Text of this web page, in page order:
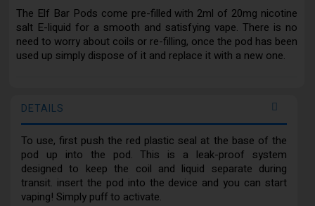
The Elf Bar Pods come pre-filled with 2ml of 20mg nicotine
salt E-liquid for a smooth and satisfying vape. There is no
need to worry about coils or re-filling, once the pod has been
used up simply dispose of it and replace it with a new one.
DETAILS
To use, first push the red plastic seal at the base of the
pod up into the pod. This is a leak-proof system
designed to keep the coil and liquid separate during
transit. insert the pod into the device and you can start
vaping! Simply puff to activate.